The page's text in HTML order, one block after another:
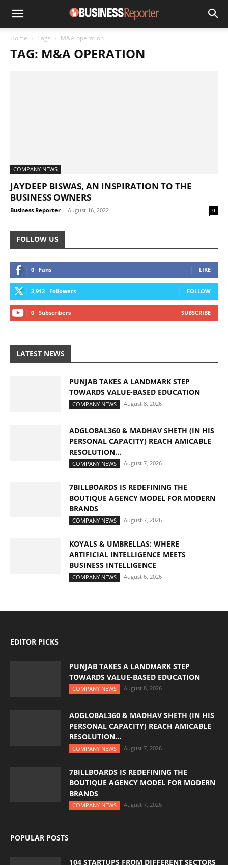
Home Tags M&A operation
TAG: M&A OPERATION
COMPANY NEWS
JAYDEEP BISWAS, AN INSPIRATION TO THE
BUSINESS OWNERS
Business Reporter - August 16, 2022 0
FOLLOW US
0 Fans LIKE
3,912 Followers FOLLOW
0 Subscribers SUBSCRIBE
LATEST NEWS
PUNJAB TAKES A LANDMARK STEP
TOWARDS VALUE-BASED EDUCATION
COMPANY NEWS August 8, 2026
ADGLOBAL360 & MADHAV SHETH (IN HIS
PERSONAL CAPACITY) REACH AMICABLE
RESOLUTION...
COMPANY NEWS August 7, 2026
7BILLBOARDS IS REDEFINING THE
BOUTIQUE AGENCY MODEL FOR MODERN
BRANDS
COMPANY NEWS August 7, 2026
KOYALS & UMBRELLAS: WHERE
ARTIFICIAL INTELLIGENCE MEETS
BUSINESS INTELLIGENCE
COMPANY NEWS August 6, 2026
EDITOR PICKS
PUNJAB TAKES A LANDMARK STEP
TOWARDS VALUE-BASED EDUCATION
COMPANY NEWS August 8, 2026
ADGLOBAL360 & MADHAV SHETH (IN HIS
PERSONAL CAPACITY) REACH AMICABLE
RESOLUTION...
COMPANY NEWS August 7, 2026
7BILLBOARDS IS REDEFINING THE
BOUTIQUE AGENCY MODEL FOR MODERN
BRANDS
COMPANY NEWS August 7, 2026
POPULAR POSTS
104 STARTUPS FROM DIFFERENT SECTORS